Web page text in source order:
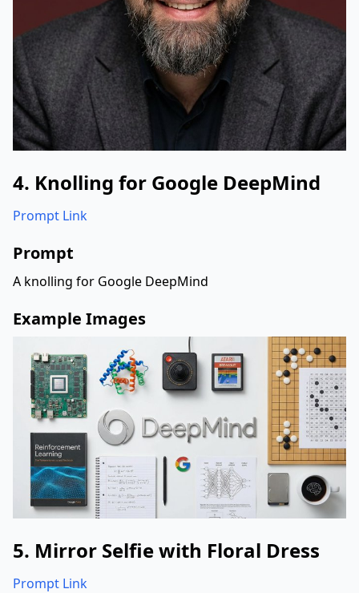
4. Knolling for Google DeepMind
Prompt Link
Prompt
A knolling for Google DeepMind
Example Images
5. Mirror Selfie with Floral Dress
Prompt Link